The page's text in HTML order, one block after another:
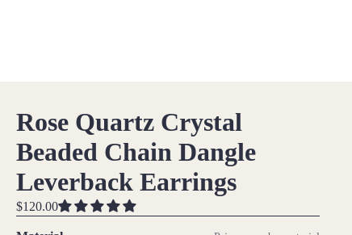
Rose Quartz Crystal
Beaded Chain Dangle
Leverback Earrings
$120.00